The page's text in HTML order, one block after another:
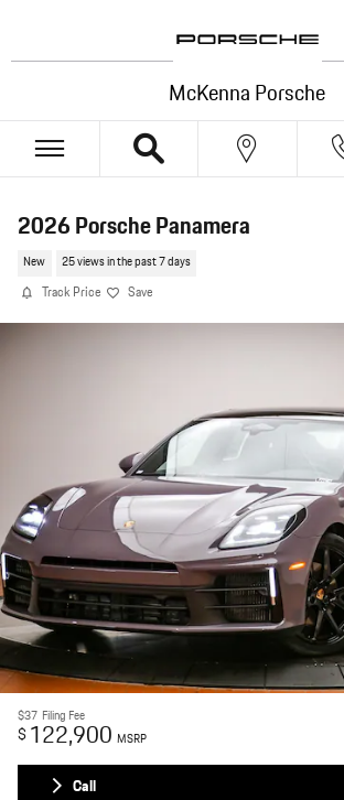
McKenna Porsche
2026 Porsche Panamera
New 25 views in the past 7 days
Track Price Save
$37 Filing Fee
$ 122,900 MSRP
Call